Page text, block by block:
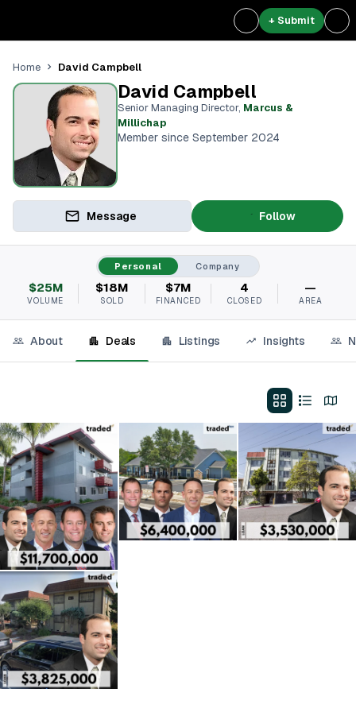
+ Submit
Home David Campbell
David Campbell
Senior Managing Director, Marcus &
Millichap
Member since September 2024
Message Follow
Personal Company
$25M
VOLUME
$18M
SOLD
$7M
FINANCED
4
CLOSED
—
AREA
About Deals Listings Insights